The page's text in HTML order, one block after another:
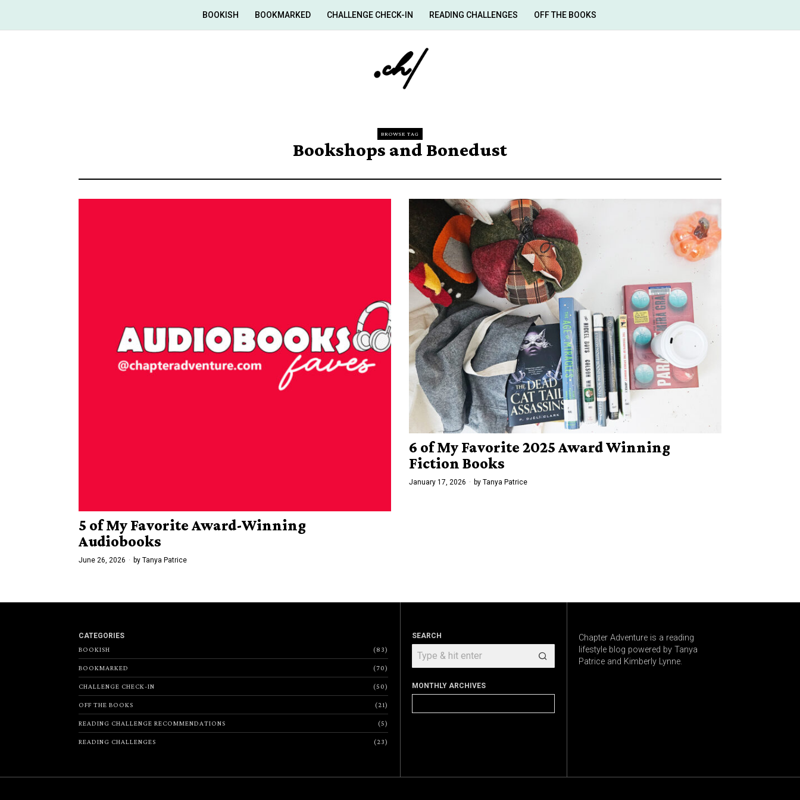
BOOKISH BOOKMARKED CHALLENGE CHECK-IN READING CHALLENGES OFF THE BOOKS
BROWSE TAG
Bookshops and Bonedust
5 of My Favorite Award-Winning
Audiobooks
June 26, 2026 by Tanya Patrice
6 of My Favorite 2025 Award Winning
Fiction Books
January 17, 2026 by Tanya Patrice
CATEGORIES
BOOKISH
83
BOOKMARKED 70
CHALLENGE CHECK-IN 50
OFF THE BOOKS 21
READING CHALLENGE RECOMMENDATIONS 5
READING CHALLENGES 23
SEARCH
MONTHLY ARCHIVES
Archives
Chapter Adventure is a reading
lifestyle blog powered by Tanya
Patrice and Kimberly Lynne.